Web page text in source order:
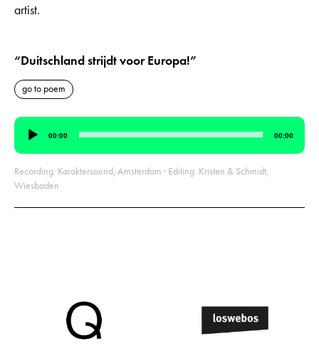
artist.
“Duitschland strijdt voor Europa!”
go to poem
Audio
Player
00:00 00:00
Recording: Karaktersound, Amsterdam · Editing: Kristen & Schmidt,
Wiesbaden